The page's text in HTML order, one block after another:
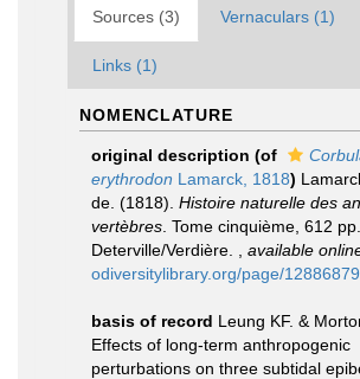
Sources (3) Vernaculars (1)
Links (1)
NOMENCLATURE
original description (of
erythrodon Lamarck, 1818)
de. (1818). Histoire naturelle des
vertèbres . Tome cinquième, 612
Deterville/Verdière.
available
odiversitylibrary.org/page/12886879
basis of record Leung KF. &
Effects of long-term anthropogenic
perturbations on three subtidal